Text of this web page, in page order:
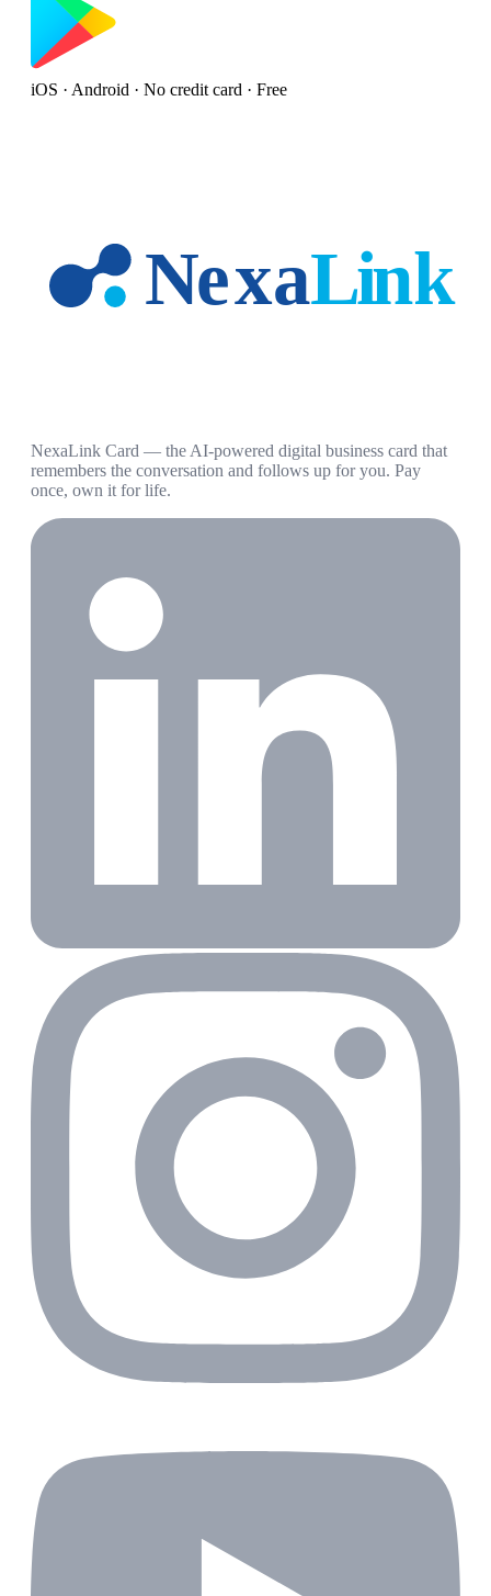
iOS · Android · No credit card · Free
NexaLink Card — the AI-powered digital business card that
remembers the conversation and follows up for you. Pay
once, own it for life.